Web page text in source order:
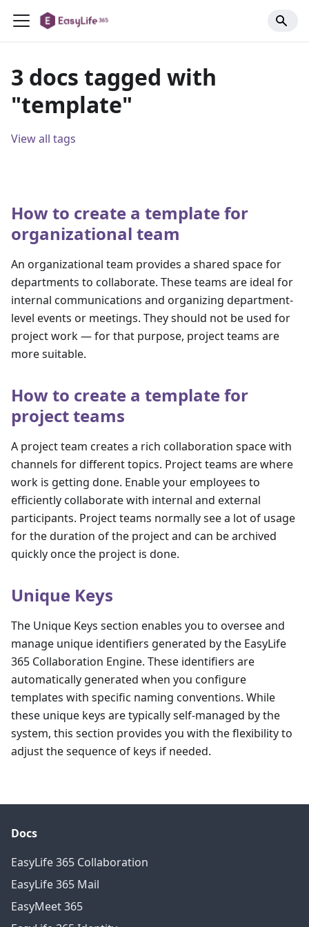
3 docs tagged with
"template"
View all tags
How to create a template for
organizational team
An organizational team provides a shared space for
departments to collaborate. These teams are ideal for
internal communications and organizing department-
level events or meetings. They should not be used for
project work — for that purpose, project teams are
more suitable.
How to create a template for
project teams
A project team creates a rich collaboration space with
channels for different topics. Project teams are where
work is getting done. Enable your employees to
efficiently collaborate with internal and external
participants. Project teams normally see a lot of usage
for the duration of the project and can be archived
quickly once the project is done.
Unique Keys
The Unique Keys section enables you to oversee and
manage unique identifiers generated by the EasyLife
365 Collaboration Engine. These identifiers are
automatically generated when you configure
templates with specific naming conventions. While
these unique keys are typically self-managed by the
system, this section provides you with the flexibility to
adjust the sequence of keys if needed.
Docs
EasyLife 365 Collaboration
EasyLife 365 Mail
EasyMeet 365